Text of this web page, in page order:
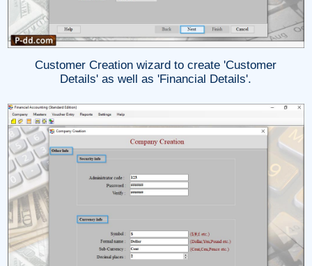
Customer Creation wizard to create 'Customer
Details' as well as 'Financial Details'.